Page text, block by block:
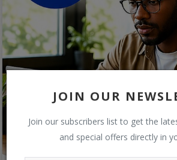
JOIN OUR
Join our subscribers list to get the
and special offers directly in